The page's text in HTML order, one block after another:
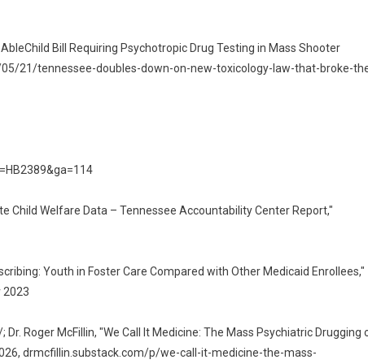
Bill Requiring Psychotropic Drug Testing in Mass Shooter
05/21/tennessee-doubles-down-on-new-toxicology-law-that-broke-
Child Welfare Data – Tennessee Accountability Center Report,"
Youth in Foster Care Compared with Other Medicaid Enrollees,"
2023
Roger McFillin, "We Call It Medicine: The Mass Psychiatric Drugging
drmcfillin.substack.com/p/we-call-it-medicine-the-mass-